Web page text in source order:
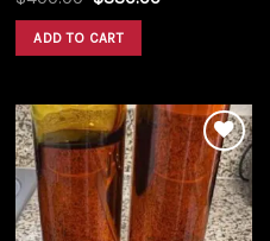
was:
$400.00.
ADD TO CART
Add to
wishlist